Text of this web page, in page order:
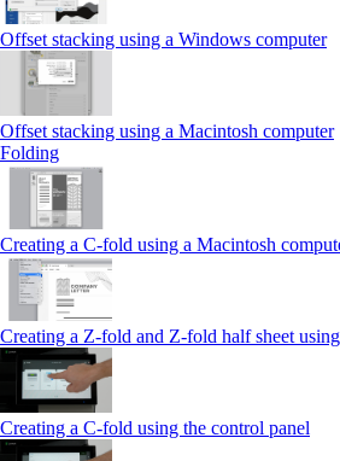
Offset stacking using a Windows computer
Offset stacking using a Macintosh computer
Folding
Creating a C‑fold using a Macintosh
Creating a Z‑fold and Z‑fold half sheet
Creating a C‑fold using the control panel